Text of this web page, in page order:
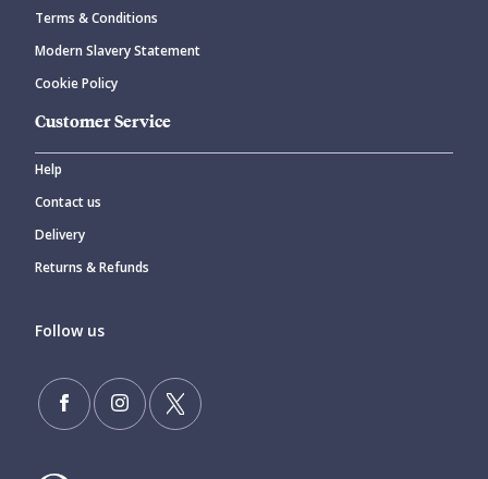
Terms & Conditions
Modern Slavery Statement
Cookie Policy
Customer Service
Help
Contact us
Delivery
Returns & Refunds
Follow us